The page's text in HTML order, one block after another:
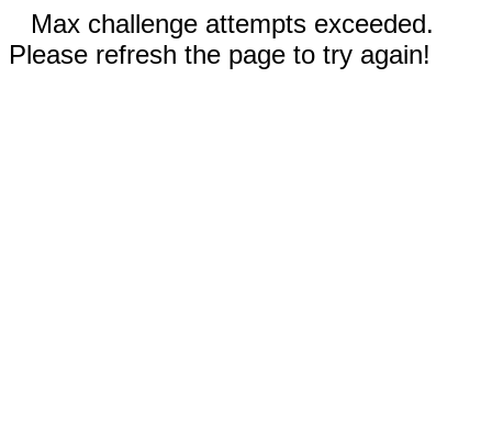
Max challenge attempts exceeded.
Please refresh the page to try again!